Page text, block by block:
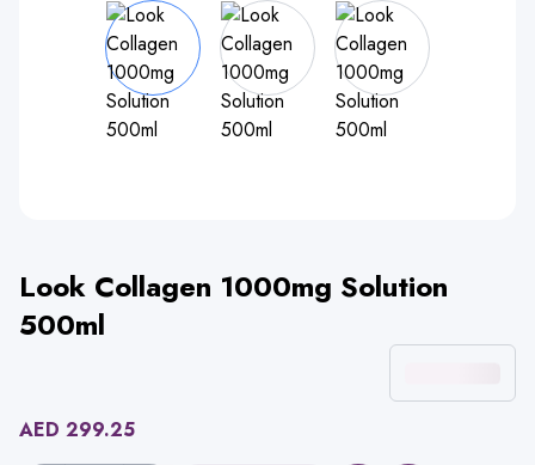
Look Collagen 1000mg Solution
500ml
AED 299.25